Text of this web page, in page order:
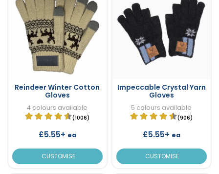
Reindeer Winter Cotton
Gloves
4 colours available
(1006)
£5.55+ ea
CUSTOMISE
Impeccable Crystal Yarn
Gloves
5 colours available
(906)
£5.55+ ea
CUSTOMISE